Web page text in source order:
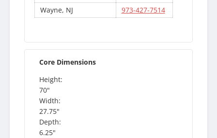
Wayne, NJ
973-427-7514
Core Dimensions
Height:
70"
Width:
27.75"
Depth:
6.25"